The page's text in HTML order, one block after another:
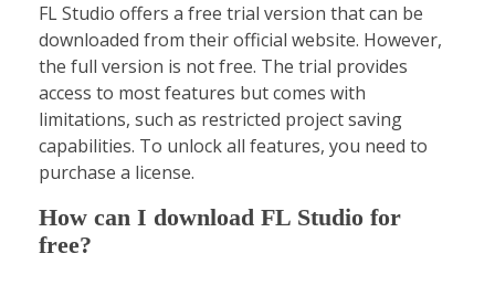
FL Studio offers a free trial version that can be
downloaded from their official website. However,
the full version is not free. The trial provides
access to most features but comes with
limitations, such as restricted project saving
capabilities. To unlock all features, you need to
purchase a license.
How can I download FL Studio for
free?